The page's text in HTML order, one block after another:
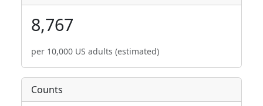
8,767
per 10,000 US adults (estimated)
Counts